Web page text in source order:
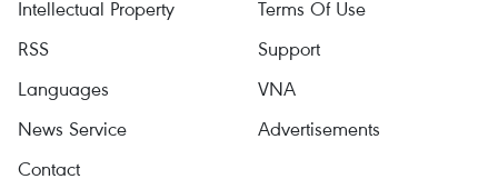
Intellectual Property
Terms Of Use
RSS
Support
Languages
VNA
News Service
Advertisements
Contact